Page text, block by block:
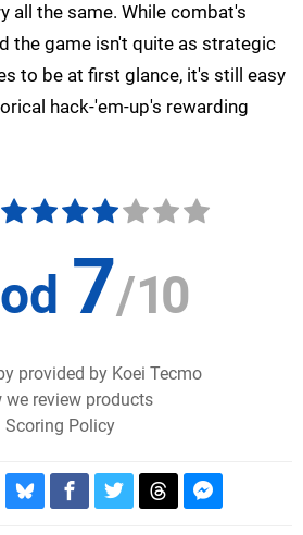
all the same. While combat's
the game isn't quite as strategic
to be at first glance, it's still easy
hack-'em-up's rewarding
7/10
provided by Koei Tecmo
we review products
Scoring Policy